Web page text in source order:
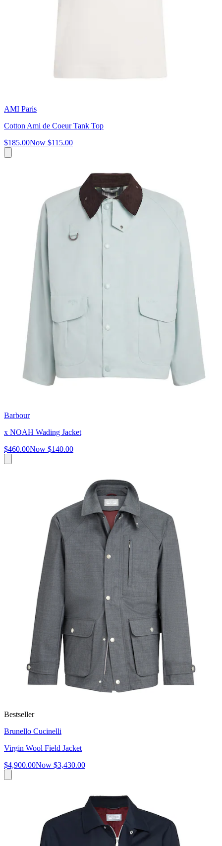
AMI Paris
Cotton Ami de Coeur Tank Top
$185.00Now $115.00
Barbour
x NOAH Wading Jacket
$460.00Now $140.00
Bestseller
Brunello Cucinelli
Virgin Wool Field Jacket
$4,900.00Now $3,430.00